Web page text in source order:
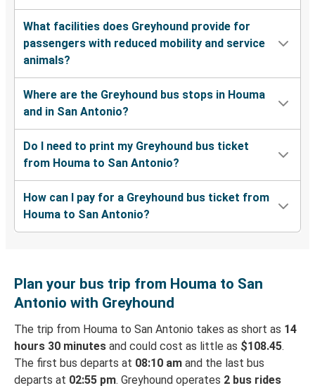
What facilities does Greyhound provide for
passengers with reduced mobility and service
animals?
Where are the Greyhound bus stops in Houma
and in San Antonio?
Do I need to print my Greyhound bus ticket
from Houma to San Antonio?
How can I pay for a Greyhound bus ticket from
Houma to San Antonio?
Plan your bus trip from Houma to San
Antonio with Greyhound
The trip from Houma to San Antonio takes as short as 14
hours 30 minutes and could cost as little as $108.45.
The first bus departs at 08:10 am and the last bus
departs at 02:55 pm. Greyhound operates 2 bus rides